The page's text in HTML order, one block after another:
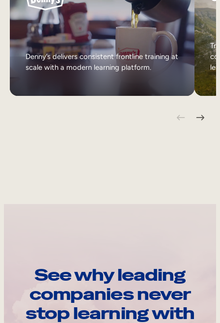
Denny’s delivers consistent frontline training at
scale with a modern learning platform.
See why leading
companies never
stop learning with